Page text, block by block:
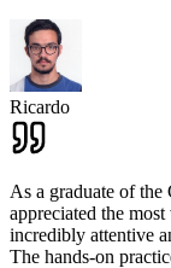
Ricardo
As a graduate of
appreciated the
incredibly attentive
The hands-on